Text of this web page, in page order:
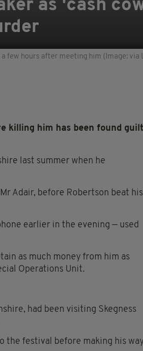
as 'cash
few hours after meeting him (Image: via
killing him has been found
last summer when he
Adair, before Robertson beat his
earlier in the evening — used
as much money from him as
Operations Unit.
had been visiting Skegness
the festival before making his